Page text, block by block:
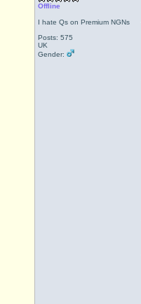
Offline
I hate Qs on Premium NGNs
Posts: 575
UK
Gender: